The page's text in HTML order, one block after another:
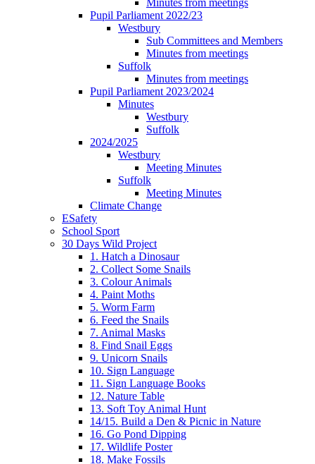
Minutes from meetings
Pupil Parliament 2022/23
Westbury
Sub Committees and Members
Minutes from meetings
Suffolk
Minutes from meetings
Pupil Parliament 2023/2024
Minutes
Westbury
Suffolk
2024/2025
Westbury
Meeting Minutes
Suffolk
Meeting Minutes
Climate Change
ESafety
School Sport
30 Days Wild Project
1. Hatch a Dinosaur
2. Collect Some Snails
3. Colour Animals
4. Paint Moths
5. Worm Farm
6. Feed the Snails
7. Animal Masks
8. Find Snail Eggs
9. Unicorn Snails
10. Sign Language
11. Sign Language Books
12. Nature Table
13. Soft Toy Animal Hunt
14/15. Build a Den & Picnic in Nature
16. Go Pond Dipping
17. Wildlife Poster
18. Make Fossils